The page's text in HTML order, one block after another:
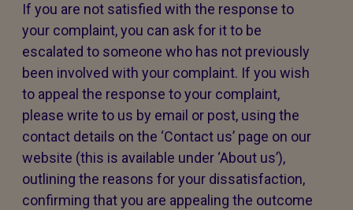
If you are not satisfied with the response to
your complaint, you can ask for it to be
escalated to someone who has not previously
been involved with your complaint. If you wish
to appeal the response to your complaint,
please write to us by email or post, using the
contact details on the ‘Contact us’ page on our
website (this is available under ‘About us’),
outlining the reasons for your dissatisfaction,
confirming that you are appealing the outcome